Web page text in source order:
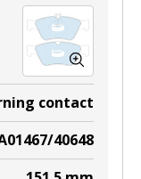
contact
40648